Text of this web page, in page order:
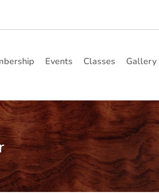
Events Classes Gallery